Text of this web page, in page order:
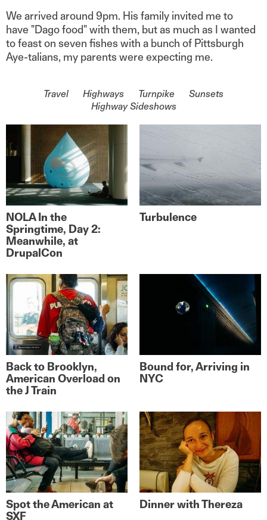
We arrived around 9pm. His family invited me to
have "Dago food" with them, but as much as I wanted
to feast on seven fishes with a bunch of Pittsburgh
Aye-talians, my parents were expecting me.
On the topic of
Travel Highways Turnpike
Sunsets
Highway Sideshows
NOLA In the
Springtime, Day 2:
Meanwhile, at
DrupalCon
Turbulence
Back to Brooklyn,
American Overload on
the J Train
Bound for, Arriving in
NYC
Spot the American at
SXF
Dinner with Thereza